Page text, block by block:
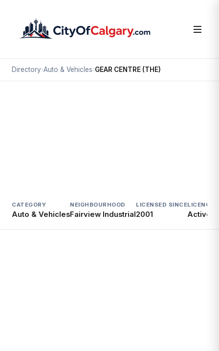
Directory›Auto & Vehicles›GEAR CENTRE (THE)
CATEGORY
Auto & Vehicles
NEIGHBOURHOOD
Fairview Industrial
LICENSED SINCE
2001
LICENCE
Active